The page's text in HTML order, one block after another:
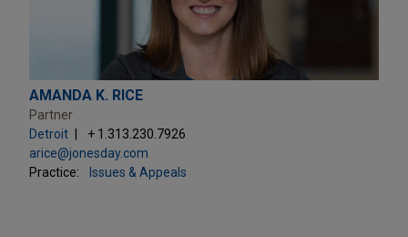
AMANDA K. RICE
Partner
Detroit
+ 1.313.230.7926
arice@jonesday.com
Practice:
Issues & Appeals